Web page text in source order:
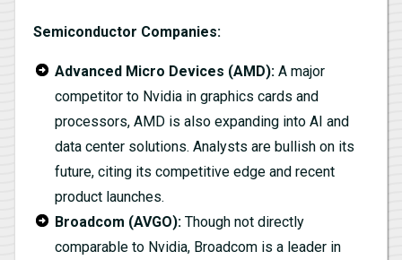
Semiconductor Companies:
Advanced Micro Devices (AMD): A major
competitor to Nvidia in graphics cards and
processors, AMD is also expanding into AI and
data center solutions. Analysts are bullish on its
future, citing its competitive edge and recent
product launches.
Broadcom (AVGO): Though not directly
comparable to Nvidia, Broadcom is a leader in